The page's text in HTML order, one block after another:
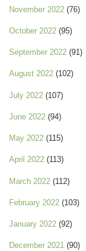
November 2022 (76)
October 2022 (95)
September 2022 (91)
August 2022 (102)
July 2022 (107)
June 2022 (94)
May 2022 (115)
April 2022 (113)
March 2022 (112)
February 2022 (103)
January 2022 (92)
December 2021 (90)